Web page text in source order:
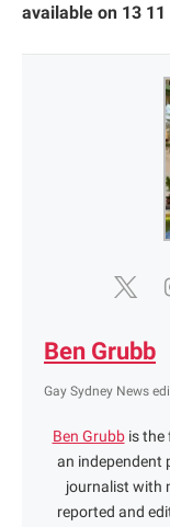
available on 13 11
Ben Grubb
Gay Sydney News
Ben Grubbis the
an independent
journalist with
reported and